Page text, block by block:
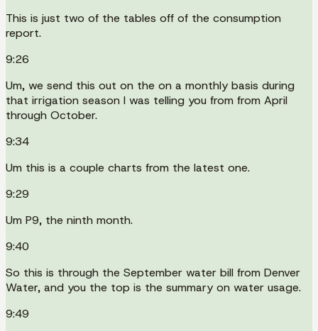
This is just two of the tables off of the consumption
report.
9:26
Um, we send this out on the on a monthly basis during
that irrigation season I was telling you from from April
through October.
9:34
Um this is a couple charts from the latest one.
9:29
Um P9, the ninth month.
9:40
So this is through the September water bill from Denver
Water, and you the top is the summary on water usage.
9:49